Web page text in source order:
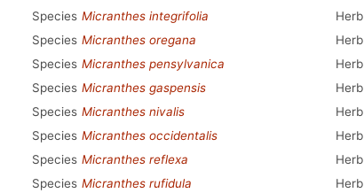
Species Micranthes integrifolia
Herb
Species Micranthes oregana
Herb
Species Micranthes pensylvanica
Herb
Species Micranthes gaspensis
Herb
Species Micranthes nivalis
Herb
Species Micranthes occidentalis
Herb
Species Micranthes reflexa
Herb
Species Micranthes rufidula
Herb